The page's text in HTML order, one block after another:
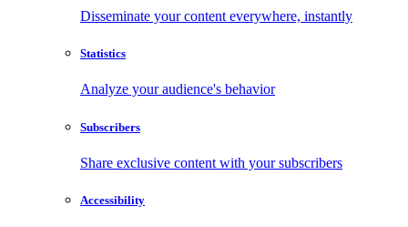
Disseminate your content everywhere, instantly
Statistics
Analyze your audience's behavior
Subscribers
Share exclusive content with your subscribers
Accessibility